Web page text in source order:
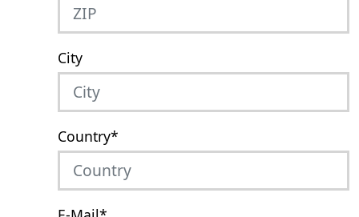
City
Country*